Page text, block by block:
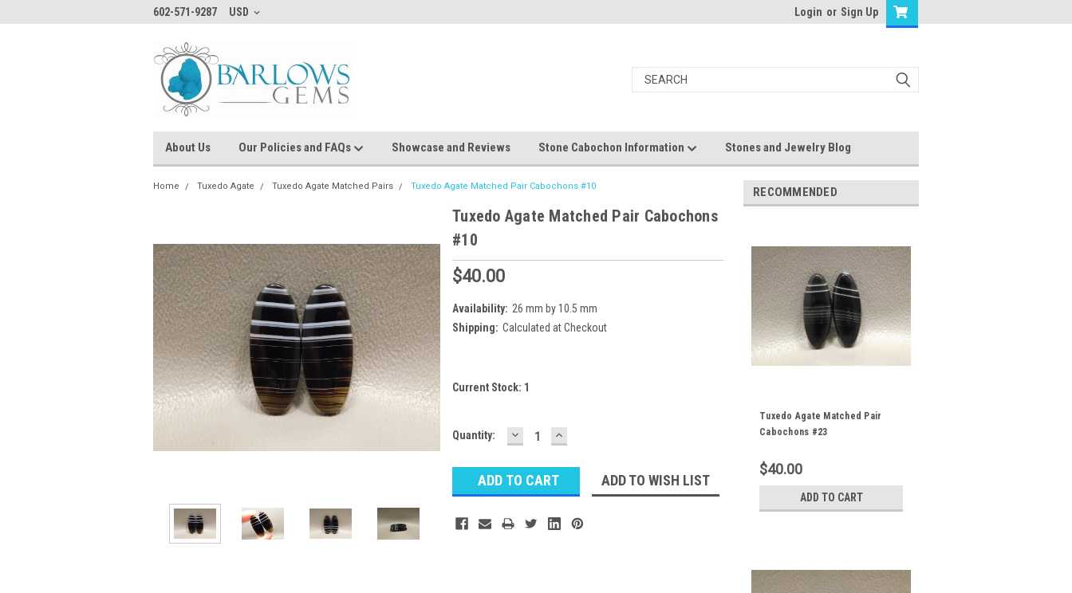
602-571-9287 USD Login or Sign Up
About Us Our Policies and FAQs Showcase and Reviews Stone Cabochon Information Stones and Jewelry Blog
Home Tuxedo Agate Tuxedo Agate Matched Pairs Tuxedo Agate Matched Pair Cabochons #10
Tuxedo Agate Matched Pair Cabochons
#10
$40.00
Availability: 26 mm by 10.5 mm
Shipping: Calculated at Checkout
Current Stock: 1
Quantity: DECREASE
QUANTITY:
INCREASE
QUANTITY:
ADD TO WISH LIST
RECOMMENDED
Tuxedo Agate Matched Pair
Cabochons #23
$40.00
ADD TO CART